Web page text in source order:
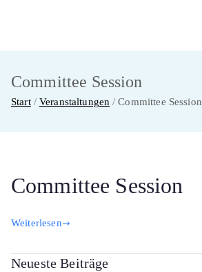
Committee Session
Start Veranstaltungen Committee Session
Committee Session
Weiterlesen
Neueste Beiträge